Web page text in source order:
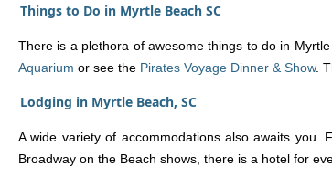
Things to Do in Myrtle Beach SC
There is a plethora of awesome things to do in
Aquarium or see the Pirates Voyage Dinner & Show.
Lodging in Myrtle Beach, SC
A wide variety of accommodations also awaits
Broadway on the Beach shows, there is a hotel for